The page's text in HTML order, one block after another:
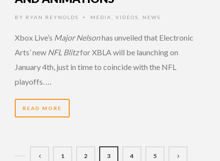
BY RYAN REYNOLDS • MEDIA VIDEOS NEWS
Xbox Live’s Major Nelsonhas unveiled that Electronic
Arts’ new NFL Blitzfor XBLA will be launching on
January 4th, just in time to coincide with the NFL
playoffs. …
READ MORE
1 2 3 4 5